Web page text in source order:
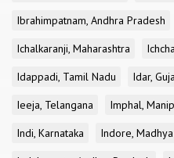
Ibrahimpatnam, Andhra Pradesh
Ichalkaranji, Maharashtra
Idappadi, Tamil Nadu
Idar,
Ieeja, Telangana
Imphal,
Indi, Karnataka
Indore,